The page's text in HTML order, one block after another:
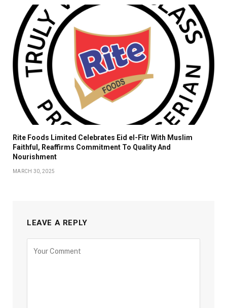
Rite Foods Limited Celebrates Eid el-Fitr With Muslim
Faithful, Reaffirms Commitment To Quality And
Nourishment
MARCH 30, 2025
LEAVE A REPLY